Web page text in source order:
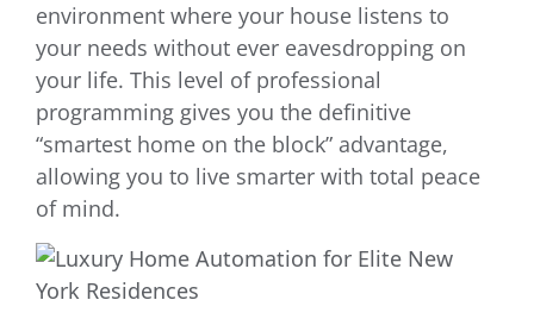
environment where your house listens to
your needs without ever eavesdropping on
your life. This level of professional
programming gives you the definitive
“smartest home on the block” advantage,
allowing you to live smarter with total peace
of mind.